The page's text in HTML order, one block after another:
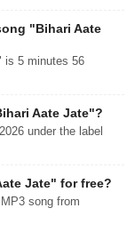
"Bihari Aate
is 5 minutes 56
Aate Jate"?
under the label
Jate" for free?
song from